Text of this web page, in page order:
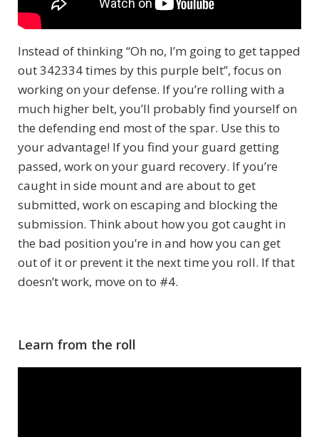
Instead of thinking “Oh no, I’m going to get tapped
out 342334 times by this purple belt”, focus on
working on your defense. If you’re rolling with a
much higher belt, you’ll probably find yourself on
the defending end most of the spar. Use this to
your advantage! If you find your guard getting
passed, work on your guard recovery. If you’re
caught in side mount and are about to get
submitted, work on escaping and blocking the
submission. Think about how you got caught in
the bad position you’re in and how you can get
out of it or prevent it the next time you roll. If that
doesn’t work, move on to #4.
Learn from the roll